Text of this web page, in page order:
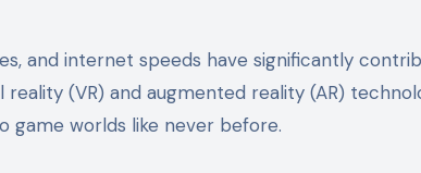
and internet speeds have significantly
(VR) and augmented reality (AR)
game worlds like never before.